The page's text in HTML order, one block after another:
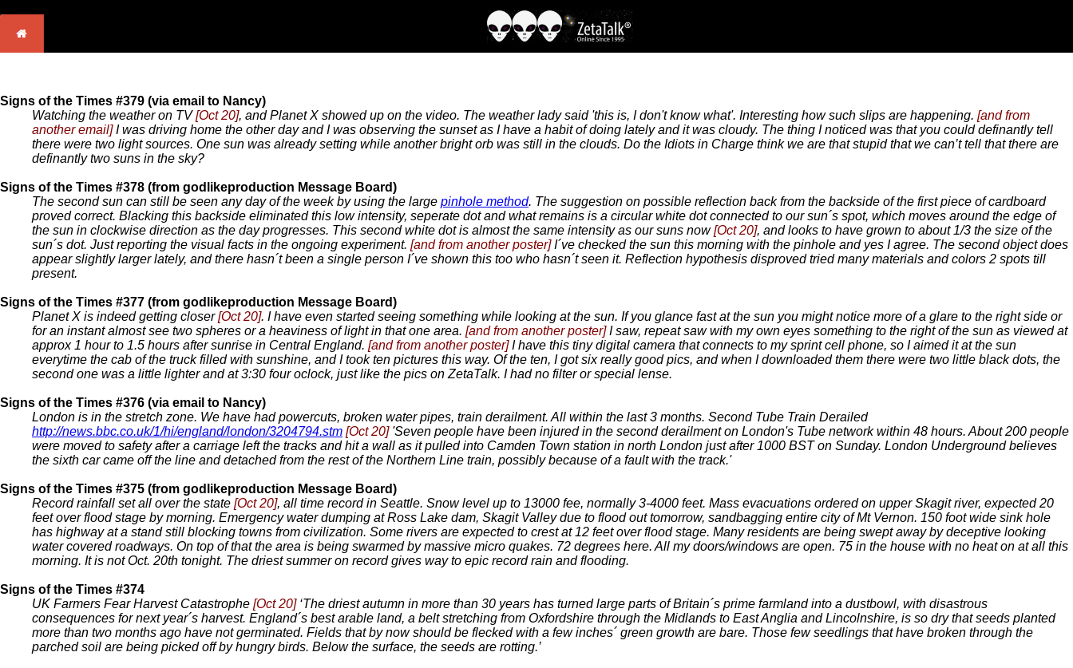
Signs of the Times #379 (via email to Nancy)
Watching the weather on TV[Oct 20], and Planet X showed up on the video. The weather lady said 'this is, I don't know what'. Interesting how such slips are happening. [and from
another email]I was driving home the other day and I was observing the sunset as I have a habit of doing lately and it was cloudy. The thing I noticed was that you could definantly tell
there were two light sources. One sun was already setting while another bright orb was still in the clouds. Do the Idiots in Charge think we are that stupid that we can’t tell that there are
definantly two suns in the sky?
Signs of the Times #378 (from godlikeproduction Message Board)
The second sun can still be seen any day of the week by using the large pinhole method. The suggestion on possible reflection back from the backside of the first piece of cardboard
proved correct. Blacking this backside eliminated this low intensity, seperate dot and what remains is a circular white dot connected to our sun´s spot, which moves around the edge of
the sun in clockwise direction as the day progresses. This second white dot is almost the same intensity as our suns now[Oct 20], and looks to have grown to about 1/3 the size of the
sun´s dot. Just reporting the visual facts in the ongoing experiment. [and from another poster]I´ve checked the sun this morning with the pinhole and yes I agree. The second object does
appear slightly larger lately, and there hasn´t been a single person I´ve shown this too who hasn´t seen it. Reflection hypothesis disproved tried many materials and colors 2 spots till
present.
Signs of the Times #377 (from godlikeproduction Message Board)
Planet X is indeed getting closer[Oct 20]. I have even started seeing something while looking at the sun. If you glance fast at the sun you might notice more of a glare to the right side or
for an instant almost see two spheres or a heaviness of light in that one area. [and from another poster]I saw, repeat saw with my own eyes something to the right of the sun as viewed at
approx 1 hour to 1.5 hours after sunrise in Central England. [and from another poster]I have this tiny digital camera that connects to my sprint cell phone, so I aimed it at the sun
everytime the cab of the truck filled with sunshine, and I took ten pictures this way. Of the ten, I got six really good pics, and when I downloaded them there were two little black dots, the
second one was a little lighter and at 3:30 four oclock, just like the pics on ZetaTalk. I had no filter or special lense.
Signs of the Times #376 (via email to Nancy)
London is in the stretch zone. We have had powercuts, broken water pipes, train derailment. All within the last 3 months. Second Tube Train Derailed
http://news.bbc.co.uk/1/hi/england/london/3204794.stm [Oct 20]'Seven people have been injured in the second derailment on London's Tube network within 48 hours. About 200 people
were moved to safety after a carriage left the tracks and hit a wall as it pulled into Camden Town station in north London just after 1000 BST on Sunday. London Underground believes
the sixth car came off the line and detached from the rest of the Northern Line train, possibly because of a fault with the track.'
Signs of the Times #375 (from godlikeproduction Message Board)
Record rainfall set all over the state [Oct 20], all time record in Seattle. Snow level up to 13000 fee, normally 3-4000 feet. Mass evacuations ordered on upper Skagit river, expected 20
feet over flood stage by morning. Emergency water dumping at Ross Lake dam, Skagit Valley due to flood out tomorrow, sandbagging entire city of Mt Vernon. 150 foot wide sink hole
has highway at a stand still blocking towns from civilization. Some rivers are expected to crest at 12 feet over flood stage. Many residents are being swept away by deceptive looking
water covered roadways. On top of that the area is being swarmed by massive micro quakes. 72 degrees here. All my doors/windows are open. 75 in the house with no heat on at all this
morning. It is not Oct. 20th tonight. The driest summer on record gives way to epic record rain and flooding.
Signs of the Times #374
UK Farmers Fear Harvest Catastrophe [Oct 20]‘The driest autumn in more than 30 years has turned large parts of Britain´s prime farmland into a dustbowl, with disastrous
consequences for next year´s harvest. England´s best arable land, a belt stretching from Oxfordshire through the Midlands to East Anglia and Lincolnshire, is so dry that seeds planted
more than two months ago have not germinated. Fields that by now should be flecked with a few inches´ green growth are bare. Those few seedlings that have broken through the
parched soil are being picked off by hungry birds. Below the surface, the seeds are rotting.’